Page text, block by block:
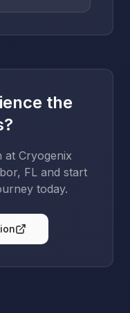
the
at Cryogenix
FL and start
today.